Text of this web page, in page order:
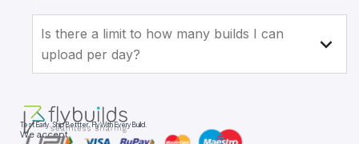
Is there a limit to how many builds I can
upload per day?
Test Early. Ship Bettter. Fly With Every Build.
We accept